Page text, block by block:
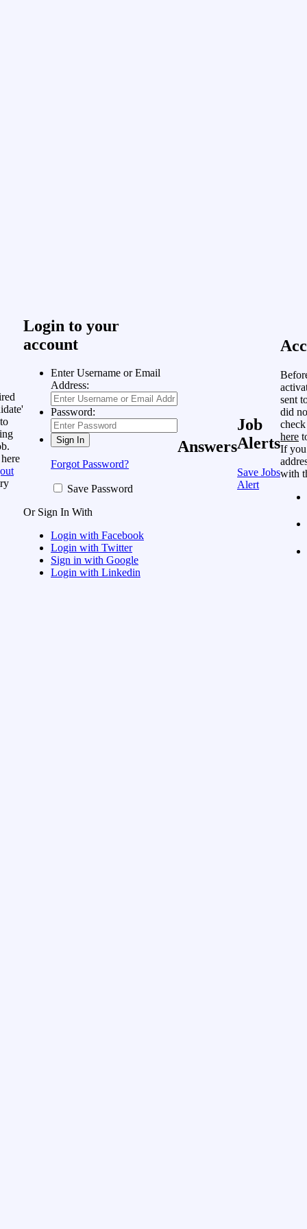
Login to your
account
Enter Username or Email
Address:
Password:
Forgot Password?
Save Password
Or Sign In With
Login with Facebook
Login with Twitter
Sign in with Google
Login with Linkedin
Answers
Job
Alerts
Save Jobs
Alert
sent
did
here
If you
with